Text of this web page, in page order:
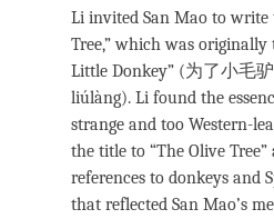
Li invited San Mao to write
Tree,” which was
Little Donkey” (为了小毛
liúlàng). Li found the
strange and too Western-
the title to “The Olive
references to donkeys and
that reflected San Mao’s